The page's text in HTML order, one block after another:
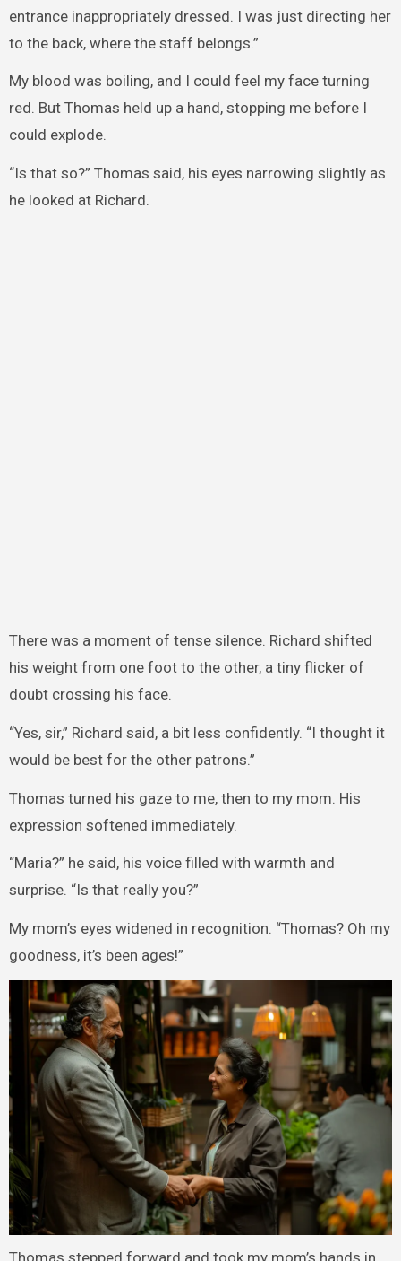
entrance inappropriately dressed. I was just directing her
to the back, where the staff belongs.”
My blood was boiling, and I could feel my face turning
red. But Thomas held up a hand, stopping me before I
could explode.
“Is that so?” Thomas said, his eyes narrowing slightly as
he looked at Richard.
There was a moment of tense silence. Richard shifted
his weight from one foot to the other, a tiny flicker of
doubt crossing his face.
“Yes, sir,” Richard said, a bit less confidently. “I thought it
would be best for the other patrons.”
Thomas turned his gaze to me, then to my mom. His
expression softened immediately.
“Maria?” he said, his voice filled with warmth and
surprise. “Is that really you?”
My mom’s eyes widened in recognition. “Thomas? Oh my
goodness, it’s been ages!”
Thomas stepped forward and took my mom’s hands in